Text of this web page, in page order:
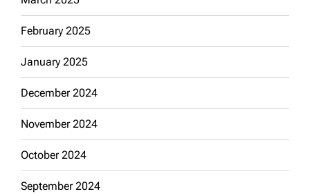
February 2025
January 2025
December 2024
November 2024
October 2024
September 2024